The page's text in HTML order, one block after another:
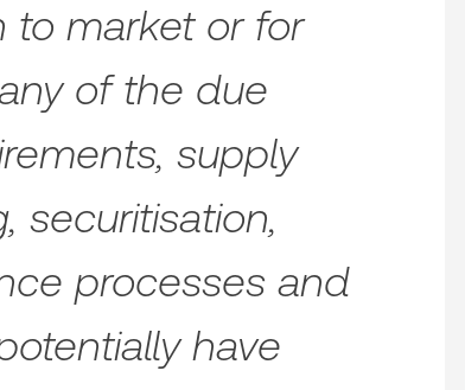
to market or for
of the due
supply
securitisation,
processes and
have